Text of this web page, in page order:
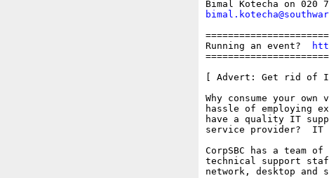
Running an event?
[ Advert: Get rid of IT
Why consume your
hassle of employing
have a quality IT
service provider?  IT
CorpSBC has a team
technical support
network, desktop and